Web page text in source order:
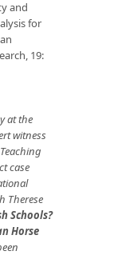
and
for
19:
at the
witness
case
Therese
Schools?
Horse